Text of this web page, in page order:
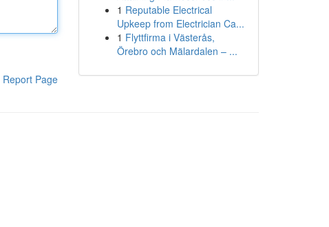
Report Page
1 Reputable Electrical
Upkeep from Electrician Ca...
1 Flyttfirma i Västerås,
Örebro och Mälardalen – ...